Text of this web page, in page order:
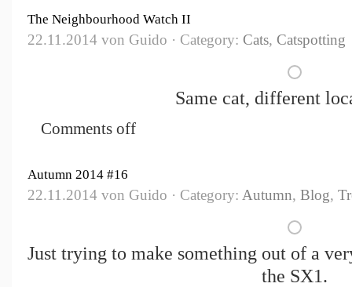
The Neighbourhood Watch II
22.11.2014 von Guido · Category: Cats, Catspotting
Same cat, different
Comments off
Autumn 2014 #16
22.11.2014 von Guido · Category: Autumn, Blog,
Just trying to make something out of a
the SX1.